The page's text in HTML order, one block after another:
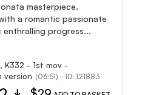
masterpiece.
a romantic passionate
enthralling progress...
K332 - 1st mov -
version (06:51) - ID: 121883